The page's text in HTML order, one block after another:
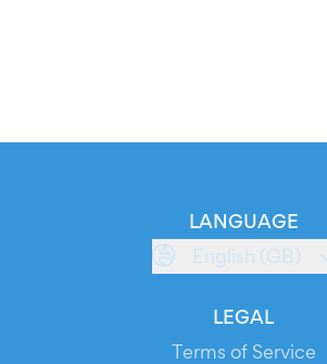
LANGUAGE
English (GB)
LEGAL
Terms of Service